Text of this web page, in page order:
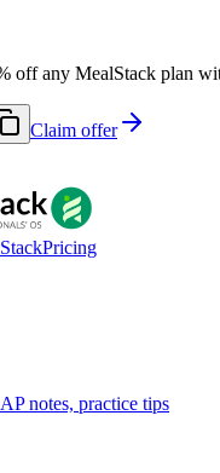
off any MealStack plan
Claim offer
Pricing
notes, practice tips